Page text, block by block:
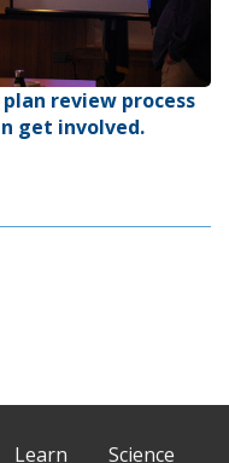
review process
get involved.
Learn
Science